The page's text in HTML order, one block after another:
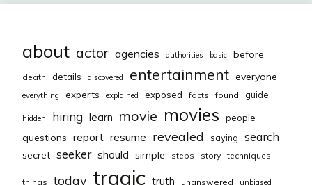
about actor agencies authorities basic before
death details discovered entertainment everyone
everything experts explained exposed facts found guide
hidden hiring learn movie movies people
questions report resume revealed saying search
secret seeker should simple steps story techniques
things today tragic truth unanswered unbiased